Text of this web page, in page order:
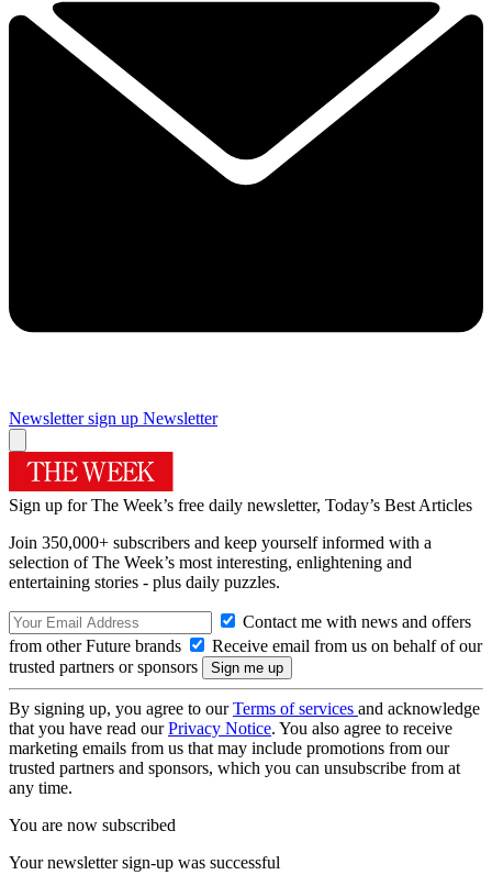
Newsletter sign up Newsletter
Sign up for The Week’s free daily newsletter, Today’s Best Articles
Join 350,000+ subscribers and keep yourself informed with a
selection of The Week’s most interesting, enlightening and
entertaining stories - plus daily puzzles.
Contact me with news and offers
from other Future brands
Receive email from us on behalf of our
trusted partners or sponsors
By signing up, you agree to ourTerms of services and acknowledge
that you have read ourPrivacy Notice. You also agree to receive
marketing emails from us that may include promotions from our
trusted partners and sponsors, which you can unsubscribe from at
any time.
You are now subscribed
Your newsletter sign-up was successful